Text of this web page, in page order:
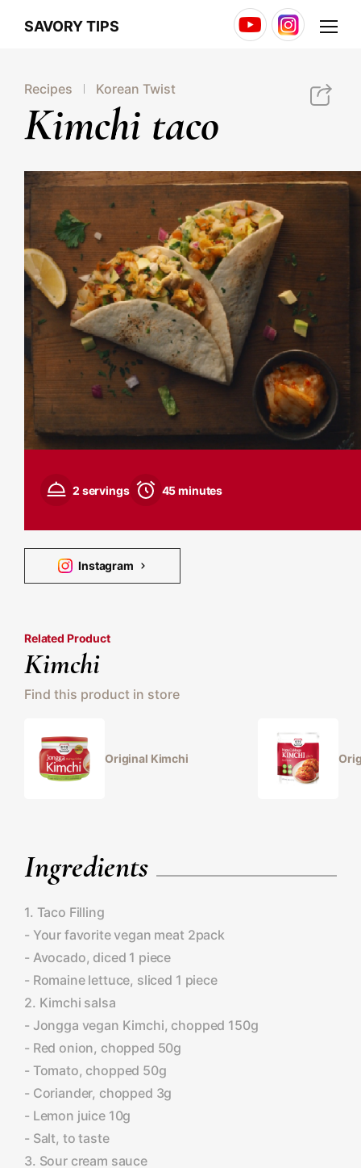
SAVORY TIPS
Youtube
Instagram Menu
Recipes Korean Twist
http://jonggaglobal.com/jg/savory/15
Kimchi taco
2 servings 45 minutes
Instagram
Related Product
Kimchi
Find this product in store
Original Kimchi
Ingredients
1. Taco Filling
- Your favorite vegan meat 2pack
- Avocado, diced 1 piece
- Romaine lettuce, sliced 1 piece
2. Kimchi salsa
- Jongga vegan Kimchi, chopped 150g
- Red onion, chopped 50g
- Tomato, chopped 50g
- Coriander, chopped 3g
- Lemon juice 10g
- Salt, to taste
3. Sour cream sauce